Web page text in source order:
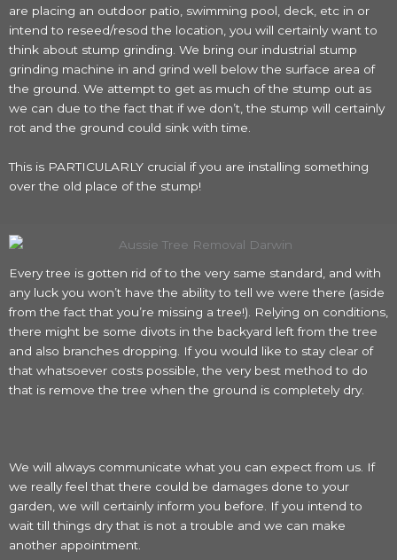
are placing an outdoor patio, swimming pool, deck, etc in or
intend to reseed/resod the location, you will certainly want to
think about stump grinding. We bring our industrial stump
grinding machine in and grind well below the surface area of
the ground. We attempt to get as much of the stump out as
we can due to the fact that if we don’t, the stump will certainly
rot and the ground could sink with time.
This is PARTICULARLY crucial if you are installing something
over the old place of the stump!
Every tree is gotten rid of to the very same standard, and with
any luck you won’t have the ability to tell we were there (aside
from the fact that you’re missing a tree!). Relying on conditions,
there might be some divots in the backyard left from the tree
and also branches dropping. If you would like to stay clear of
that whatsoever costs possible, the very best method to do
that is remove the tree when the ground is completely dry.
We will always communicate what you can expect from us. If
we really feel that there could be damages done to your
garden, we will certainly inform you before. If you intend to
wait till things dry that is not a trouble and we can make
another appointment.